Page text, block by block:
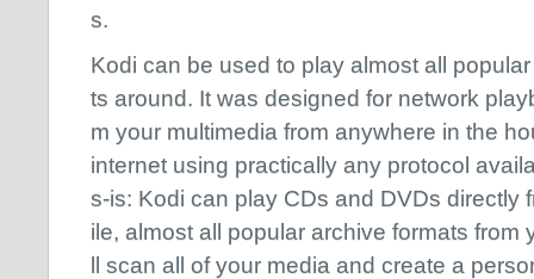
s.
Kodi can be used to play almost all
ts around. It was designed for network
m your multimedia from anywhere in the
internet using practically any protocol
s-is: Kodi can play CDs and DVDs directly
ile, almost all popular archive formats from
ll scan all of your media and create a